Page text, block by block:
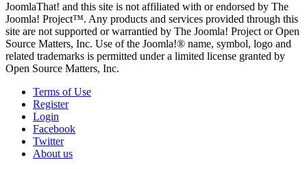
JoomlaThat! and this site is not affiliated with or endorsed by The
Joomla! Project™. Any products and services provided through this
site are not supported or warrantied by The Joomla! Project or Open
Source Matters, Inc. Use of the Joomla!® name, symbol, logo and
related trademarks is permitted under a limited license granted by
Open Source Matters, Inc.
Terms of Use
Register
Login
Facebook
Twitter
About us